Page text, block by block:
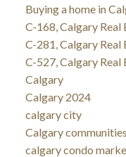
Buying a home in
C-168, Calgary Real
C-281, Calgary Real
C-527, Calgary Real
Calgary
Calgary 2024
calgary city
Calgary
calgary condo